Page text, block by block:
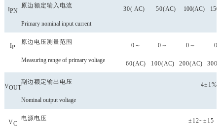
IPN
原边额定输入电流
Primary nominal input current
30( AC) 50(AC) 100(AC) 150(
IP
原边电压测量范围
Measuring range of primary voltage
0～
60(AC)
0～
100(AC)
0～
200(AC)
0
300(
VOUT
副边额定输出电压
Nominal output voltage
4±1%
VC
电源电压 ±12~±15